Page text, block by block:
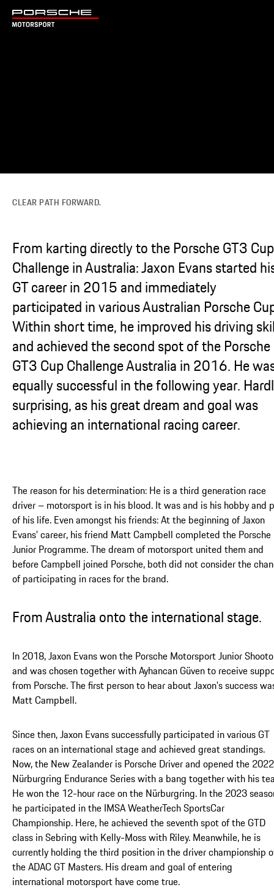
CLEAR PATH FORWARD.
From karting directly to the Porsche GT3 Cup
Challenge in Australia: Jaxon Evans started
GT career in 2015 and immediately
participated in various Australian Porsche
Within short time, he improved his driving
and achieved the second spot of the Porsche
GT3 Cup Challenge Australia in 2016. He
equally successful in the following year.
surprising, as his great dream and goal was
achieving an international racing career.
The reason for his determination: He is a third generation race
driver – motorsport is in his blood. It was and is his hobby and
of his life. Even amongst his friends: At the beginning of Jaxon
Evans' career, his friend Matt Campbell completed the Porsche
Junior Programme. The dream of motorsport united them and
before Campbell joined Porsche, both did not consider the
of participating in races for the brand.
From Australia onto the international stage.
In 2018, Jaxon Evans won the Porsche Motorsport Junior
and was chosen together with Ayhancan Güven to receive
from Porsche. The first person to hear about Jaxon's success
Matt Campbell.
Since then, Jaxon Evans successfully participated in various GT
races on an international stage and achieved great standings.
Now, the New Zealander is Porsche Driver and opened the 2022
Nürburgring Endurance Series with a bang together with his
He won the 12-hour race on the Nürburgring. In the 2023
he participated in the IMSA WeatherTech SportsCar
Championship. Here, he achieved the seventh spot of the GTD
class in Sebring with Kelly-Moss with Riley. Meanwhile, he is
currently holding the third position in the driver championship
the ADAC GT Masters. His dream and goal of entering
international motorsport have come true.